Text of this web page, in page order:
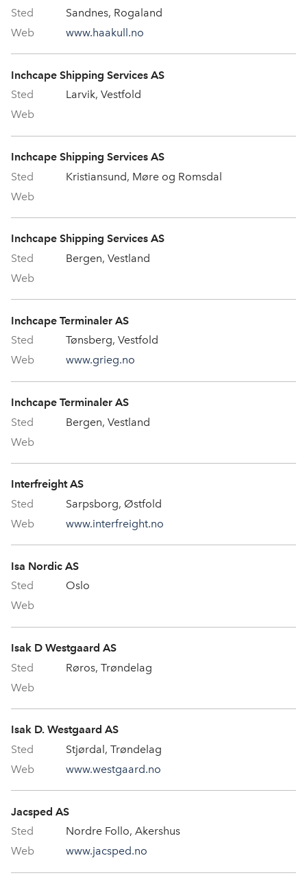
Sandnes, Rogaland
www.haakull.no
Inchcape Shipping Services AS
Larvik, Vestfold
Inchcape Shipping Services AS
Kristiansund, Møre og Romsdal
Inchcape Shipping Services AS
Bergen, Vestland
Inchcape Terminaler AS
Tønsberg, Vestfold
www.grieg.no
Inchcape Terminaler AS
Bergen, Vestland
Interfreight AS
Sarpsborg, Østfold
www.interfreight.no
Isa Nordic AS
Oslo
Isak D Westgaard AS
Røros, Trøndelag
Isak D. Westgaard AS
Stjørdal, Trøndelag
www.westgaard.no
Jacsped AS
Nordre Follo, Akershus
www.jacsped.no